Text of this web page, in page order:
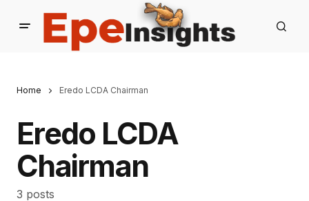
Home Eredo LCDA Chairman
Eredo LCDA
Chairman
3 posts